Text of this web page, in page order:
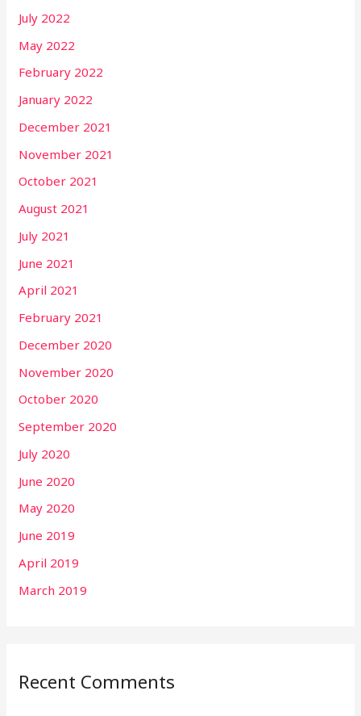
July 2022
May 2022
February 2022
January 2022
December 2021
November 2021
October 2021
August 2021
July 2021
June 2021
April 2021
February 2021
December 2020
November 2020
October 2020
September 2020
July 2020
June 2020
May 2020
June 2019
April 2019
March 2019
Recent Comments